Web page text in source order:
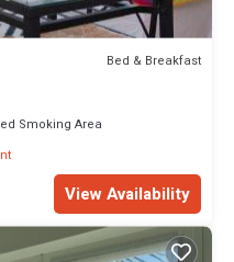
Bed & Breakfast
Smoking Area
View Availability